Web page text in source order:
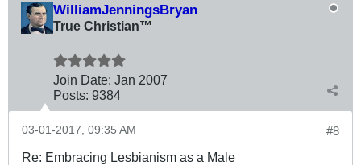
WilliamJenningsBryan
True Christian™
Join Date: Jan 2007
Posts: 9384
#8
03-01-2017, 09:35 AM
Re: Embracing Lesbianism as a Male